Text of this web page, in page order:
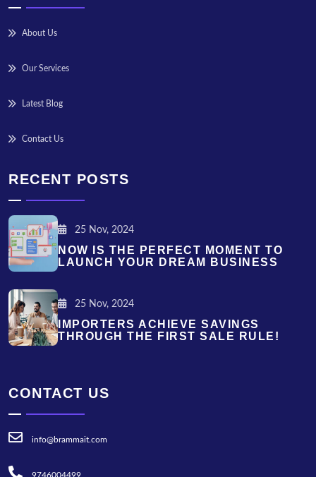
About Us
Our Services
Latest Blog
Contact Us
RECENT POSTS
25 Nov, 2024
NOW IS THE PERFECT MOMENT TO
LAUNCH YOUR DREAM BUSINESS
25 Nov, 2024
IMPORTERS ACHIEVE SAVINGS
THROUGH THE FIRST SALE RULE!
CONTACT US
info@brammait.com
9746004499